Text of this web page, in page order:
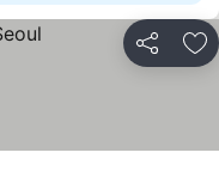
Share